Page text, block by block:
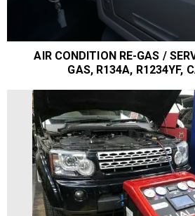
AIR CONDITION RE-GAS /
GAS, R134A, R1234YF,